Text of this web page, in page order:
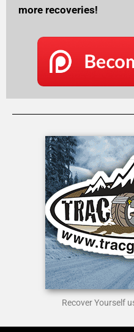
more recoveries!
Recover Yourself